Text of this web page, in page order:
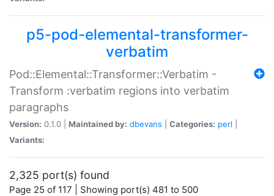
p5-pod-elemental-transformer-
verbatim
Pod::Elemental::Transformer::Verbatim -
Transform :verbatim regions into verbatim
paragraphs
Version: 0.1.0 | Maintained by: dbevans Categories: perl
Variants:
2,325 port(s) found
Page 25 of 117 | Showing port(s) 481 to 500